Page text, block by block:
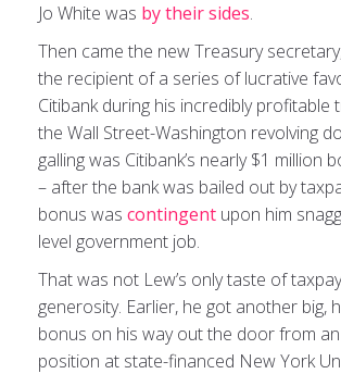
Jo White was by their sides.
Then came the new Treasury
the recipient of a series of lucrative
Citibank during his incredibly profitable
the Wall Street-Washington revolving
galling was Citibank’s nearly $1 million
– after the bank was bailed out by
bonus was contingent upon him
level government job.
That was not Lew’s only taste of
generosity. Earlier, he got another big,
bonus on his way out the door from
position at state-financed New York